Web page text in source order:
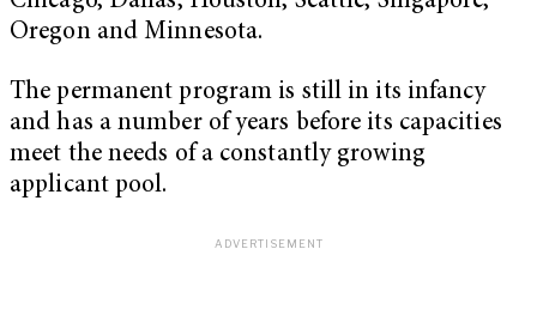
Oregon and Minnesota.
The permanent program is still in its infancy
and has a number of years before its capacities
meet the needs of a constantly growing
applicant pool.